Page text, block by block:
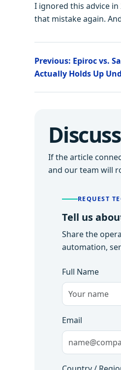
I ignored this advice
that mistake again.
Previous: Epiroc vs.
Actually Holds Up
If the article
and our team will
REQUEST
Tell us
Share the
automation,
Full Name
Email